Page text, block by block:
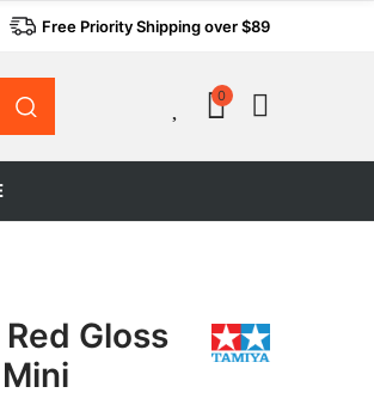
Free Priority Shipping over $89
0
Gloss